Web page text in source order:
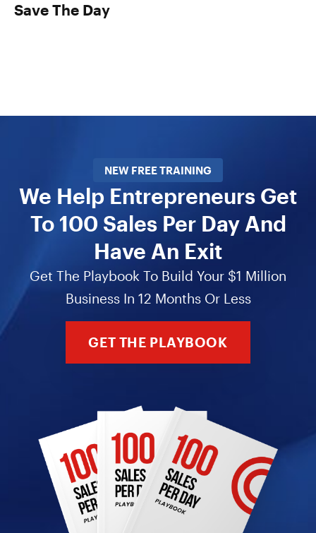
Save The Day
NEW FREE TRAINING
We Help Entrepreneurs Get
To 100 Sales Per Day And
Have An Exit
Get The Playbook To Build Your $1 Million
Business In 12 Months Or Less
GET THE PLAYBOOK